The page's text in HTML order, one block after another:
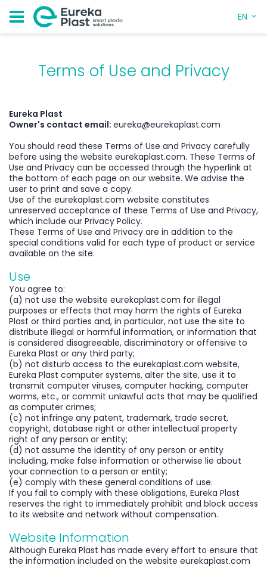
EN
Terms of Use and Privacy
Eureka Plast
Owner's contact email: eureka@eurekaplast.com
You should read these Terms of Use and Privacy carefully
before using the website eurekaplast.com. These Terms of
Use and Privacy can be accessed through the hyperlink at
the bottom of each page on our website. We advise the
user to print and save a copy.
Use of the eurekaplast.com website constitutes
unreserved acceptance of these Terms of Use and Privacy,
which include our Privacy Policy.
These Terms of Use and Privacy are in addition to the
special conditions valid for each type of product or service
available on the site.
Use
You agree to:
(a) not use the website eurekaplast.com for illegal
purposes or effects that may harm the rights of Eureka
Plast or third parties and, in particular, not use the site to
distribute illegal or harmful information, or information that
is considered disagreeable, discriminatory or offensive to
Eureka Plast or any third party;
(b) not disturb access to the eurekaplast.com website,
Eureka Plast computer systems, alter the site, use it to
transmit computer viruses, computer hacking, computer
worms, etc., or commit unlawful acts that may be qualified
as computer crimes;
(c) not infringe any patent, trademark, trade secret,
copyright, database right or other intellectual property
right of any person or entity;
(d) not assume the identity of any person or entity
including, make false information or otherwise lie about
your connection to a person or entity;
(e) comply with these general conditions of use.
If you fail to comply with these obligations, Eureka Plast
reserves the right to immediately prohibit and block access
to its website and network without compensation.
Website Information
Although Eureka Plast has made every effort to ensure that
the information included on the website eurekaplast.com